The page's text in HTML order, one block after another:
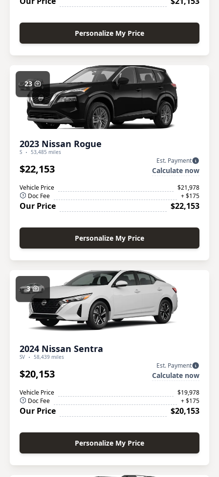
Personalize My Price
23
2023 Nissan Rogue
S 53,485 miles
$22,153
Est. Payment
Calculate now
Vehicle Price
$21,978
Doc Fee
+ $175
Our Price $22,153
Personalize My Price
3
2024 Nissan Sentra
SV 58,439 miles
$20,153
Est. Payment
Calculate now
Vehicle Price
$19,978
Doc Fee
+ $175
Our Price $20,153
Personalize My Price